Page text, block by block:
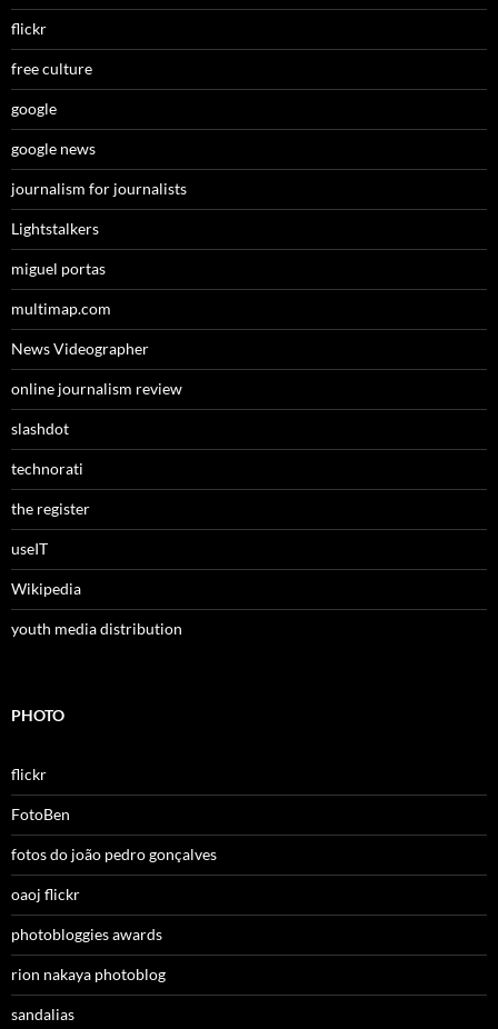
flickr
free culture
google
google news
journalism for journalists
Lightstalkers
miguel portas
multimap.com
News Videographer
online journalism review
slashdot
technorati
the register
useIT
Wikipedia
youth media distribution
PHOTO
flickr
FotoBen
fotos do joão pedro gonçalves
oaoj flickr
photobloggies awards
rion nakaya photoblog
sandalias